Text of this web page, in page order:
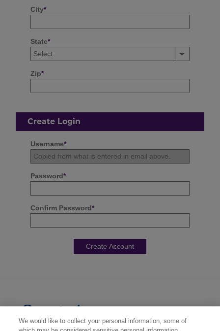
City*
State*
Zip*
Create Login
Username*
Password*
Confirm Password*
We would like to collect your personal information, some of